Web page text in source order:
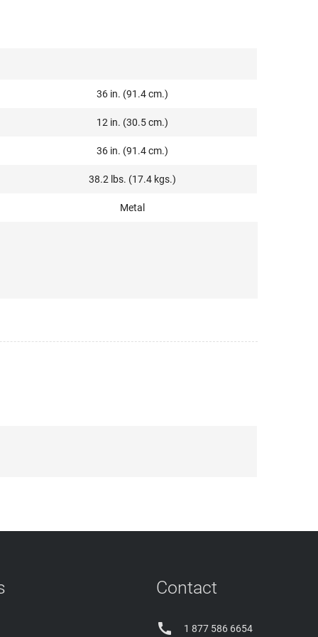
36 in. (91.4 cm.)
12 in. (30.5 cm.)
36 in. (91.4 cm.)
38.2 lbs. (17.4 kgs.)
Metal
Contact
 1 877 586 6654